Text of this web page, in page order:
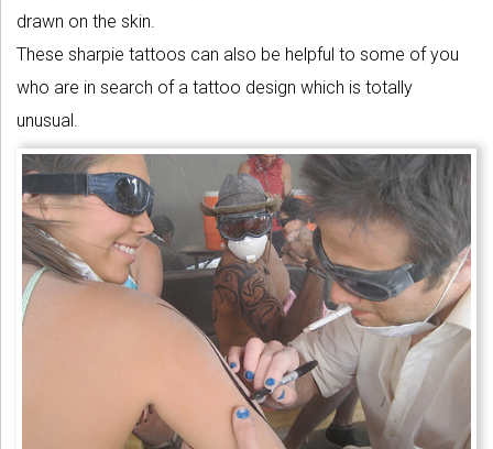
drawn on the skin.
These sharpie tattoos can also be helpful to some of you
who are in search of a tattoo design which is totally
unusual.